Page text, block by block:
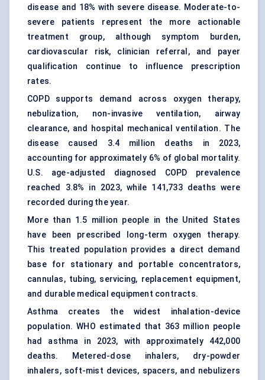
disease and 18% with severe disease. Moderate-to-
severe patients represent the more actionable
treatment group, although symptom burden,
cardiovascular risk, clinician referral, and payer
qualification continue to influence prescription
rates.
COPD supports demand across oxygen therapy,
nebulization, non-invasive ventilation, airway
clearance, and hospital mechanical ventilation. The
disease caused 3.4 million deaths in 2023,
accounting for approximately 6% of global mortality.
U.S. age-adjusted diagnosed COPD prevalence
reached 3.8% in 2023, while 141,733 deaths were
recorded during the year.
More than 1.5 million people in the United States
have been prescribed long-term oxygen therapy.
This treated population provides a direct demand
base for stationary and portable concentrators,
cannulas, tubing, servicing, replacement equipment,
and durable medical equipment contracts.
Asthma creates the widest inhalation-device
population. WHO estimated that 363 million people
had asthma in 2023, with approximately 442,000
deaths. Metered-dose inhalers, dry-powder
inhalers, soft-mist devices, spacers, and nebulizers